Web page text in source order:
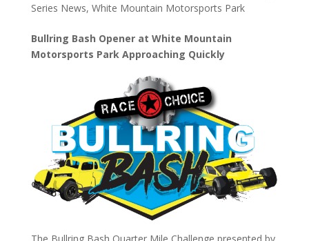
Series News, White Mountain Motorsports Park
Bullring Bash Opener at White Mountain
Motorsports Park Approaching Quickly